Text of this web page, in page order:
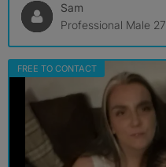
Sam
Professional Male 27
FREE TO CONTACT